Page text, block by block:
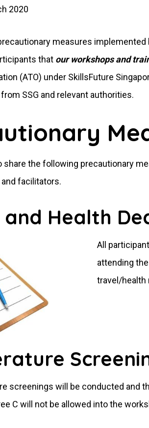
2020
measures implemented
that our workshops and
(ATO) under SkillsFuture
SSG and relevant authorities.
share the following precautionary
facilitators.
Health
All
attending
travel/health
screenings will be conducted and
C will not be allowed into the